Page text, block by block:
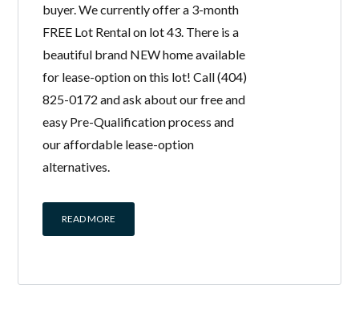
buyer. We currently offer a 3-month
FREE Lot Rental on lot 43. There is a
beautiful brand NEW home available
for lease-option on this lot! Call (404)
825-0172 and ask about our free and
easy Pre-Qualification process and
our affordable lease-option
alternatives.
READ MORE